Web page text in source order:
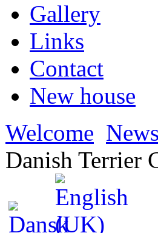
Gallery
Links
Contact
New house
Welcome News
Danish Terrier